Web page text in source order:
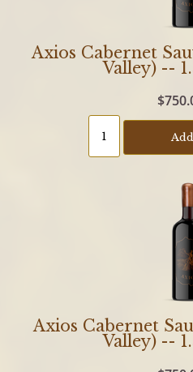
Axios Cabernet
Valley) --
Axios Cabernet
Valley) --